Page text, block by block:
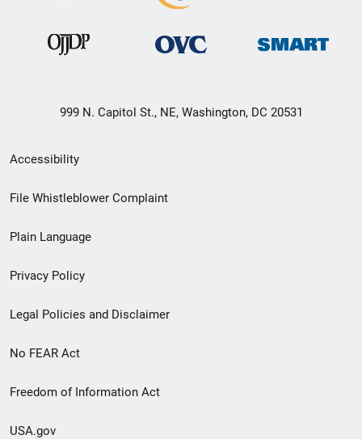
999 N. Capitol St., NE, Washington, DC 20531
Secondary
Footer
menu
Accessibility
File Whistleblower Complaint
Plain Language
Privacy Policy
Legal Policies and Disclaimer
No FEAR Act
Freedom of Information Act
USA.gov